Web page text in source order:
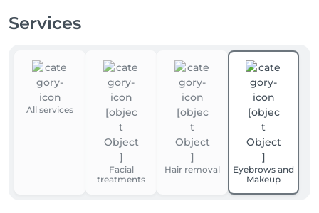
Services
All services
Facial
treatments
Hair removal
Eyebrows and
Makeup